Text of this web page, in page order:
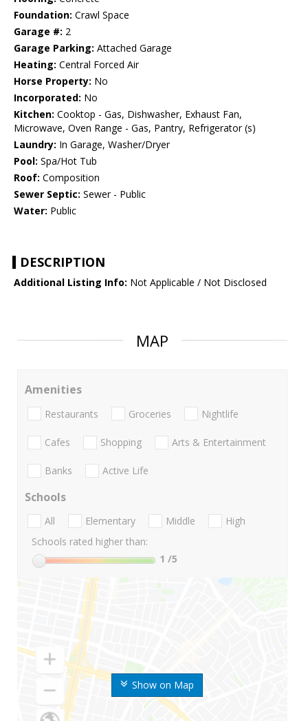
Foundation: Crawl Space
Garage #: 2
Garage Parking: Attached Garage
Heating: Central Forced Air
Horse Property: No
Incorporated: No
Kitchen: Cooktop - Gas, Dishwasher, Exhaust Fan,
Microwave, Oven Range - Gas, Pantry, Refrigerator (s)
Laundry: In Garage, Washer/Dryer
Pool: Spa/Hot Tub
Roof: Composition
Sewer Septic: Sewer - Public
Water: Public
DESCRIPTION
Additional Listing Info: Not Applicable / Not Disclosed
MAP
Show on Map
Amenities
Restaurants Groceries Nightlife
Cafes Shopping Arts & Entertainment
Banks Active Life
Schools
All Elementary Middle
High
Schools rated higher than:
1 /5